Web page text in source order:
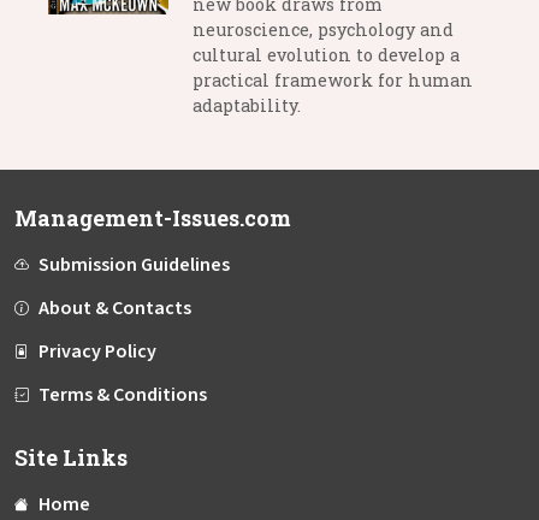
new book draws from
neuroscience, psychology and
cultural evolution to develop a
practical framework for human
adaptability.
Management-Issues.com
Submission Guidelines
About & Contacts
Privacy Policy
Terms & Conditions
Site Links
Home